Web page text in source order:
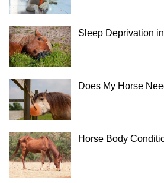
Sleep Deprivation
Does My Horse
Horse Body